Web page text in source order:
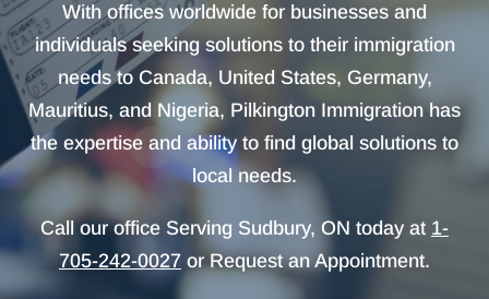
With offices worldwide for businesses and
individuals seeking solutions to their immigration
needs to Canada, United States, Germany,
Mauritius, and Nigeria, Pilkington Immigration has
the expertise and ability to find global solutions to
local needs.
Call our office Serving Sudbury, ON today at 1-
705-242-0027 or Request an Appointment.